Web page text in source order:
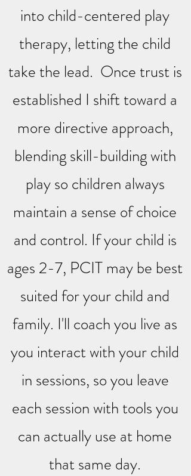
into child-centered play
therapy, letting the child
take the lead. Once trust is
established I shift toward a
more directive approach,
blending skill-building with
play so children always
maintain a sense of choice
and control. If your child is
ages 2-7, PCIT may be best
suited for your child and
family. I'll coach you live as
you interact with your child
in sessions, so you leave
each session with tools you
can actually use at home
that same day.